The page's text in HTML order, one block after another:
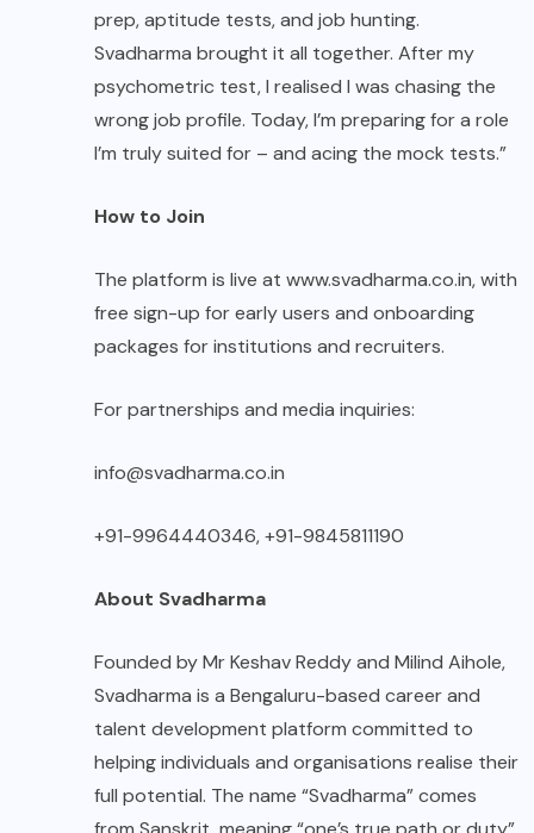
prep, aptitude tests, and job hunting.
Svadharma brought it all together. After my
psychometric test, I realised I was chasing the
wrong job profile. Today, I’m preparing for a role
I’m truly suited for – and acing the mock tests.”
How to Join
The platform is live at www.svadharma.co.in, with
free sign-up for early users and onboarding
packages for institutions and recruiters.
For partnerships and media inquiries:
info@svadharma.co.in
+91-9964440346, +91-9845811190
About Svadharma
Founded by Mr Keshav Reddy and Milind Aihole,
Svadharma is a Bengaluru-based career and
talent development platform committed to
helping individuals and organisations realise their
full potential. The name “Svadharma” comes